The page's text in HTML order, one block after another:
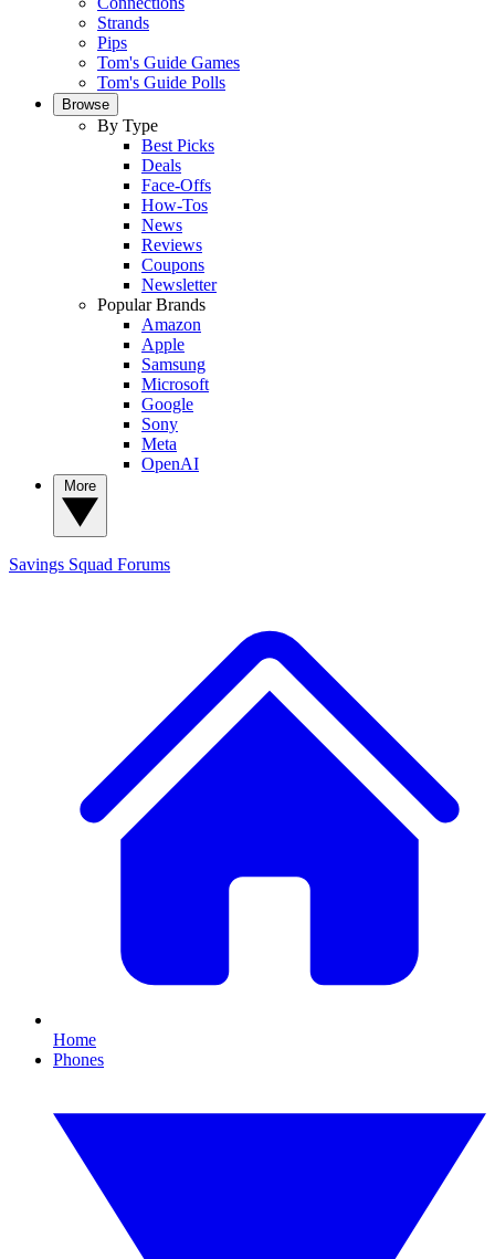
Strands
Pips
Tom's Guide Games
Tom's Guide Polls
Browse
By Type
Best Picks
Deals
Face-Offs
How-Tos
News
Reviews
Coupons
Newsletter
Popular Brands
Amazon
Apple
Samsung
Microsoft
Google
Sony
Meta
OpenAI
Savings Squad Forums
Home
Phones